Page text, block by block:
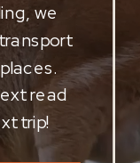
we
read
trip!